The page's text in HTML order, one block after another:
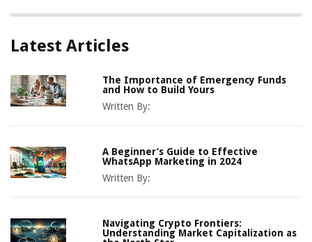
Latest Articles
The Importance of Emergency Funds
and How to Build Yours
Written By:
A Beginner’s Guide to Effective
WhatsApp Marketing in 2024
Written By:
Navigating Crypto Frontiers:
Understanding Market Capitalization as